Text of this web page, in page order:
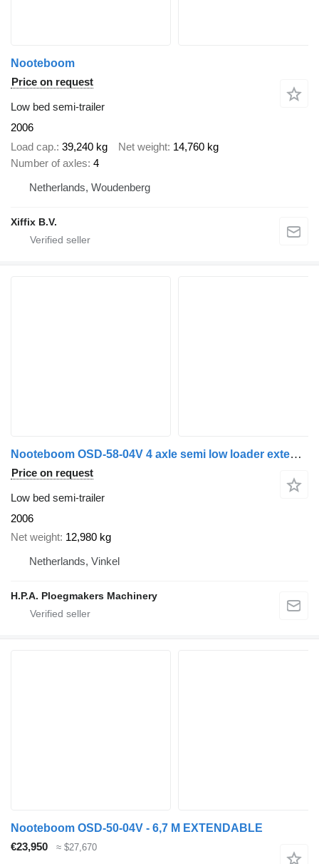
Nooteboom
Price on request
Low bed semi-trailer
2006
Load cap. 39,240 kg Net weight 14,760 kg
Number of axles 4
Netherlands, Woudenberg
Xiffix B.V.
Nooteboom OSD-58-04V 4 axle semi low loader extendable / Only 200.000 km /
Price on request
Low bed semi-trailer
2006
Net weight 12,980 kg
Netherlands, Vinkel
H.P.A. Ploegmakers Machinery
Nooteboom OSD-50-04V - 6,7 M EXTENDABLE
€23,950
≈ $27,670